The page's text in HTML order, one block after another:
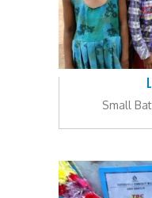
Small